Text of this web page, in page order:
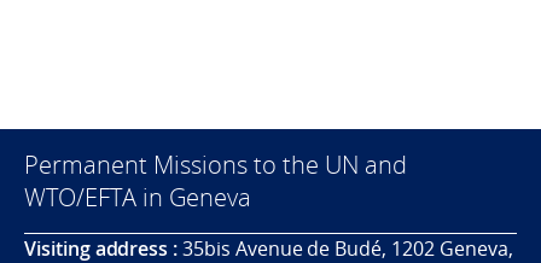
Permanent Missions to the UN and
WTO/EFTA in Geneva
Visiting address :35bis Avenue de Budé, 1202 Geneva,